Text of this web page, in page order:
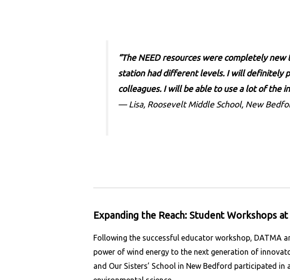
“The NEED resources were completely
station had different levels. I will definitely
colleagues. I will be able to use a lot of the
— Lisa, Roosevelt Middle School, New
Expanding the Reach: Student Workshops
Following the successful educator workshop, DATMA
power of wind energy to the next generation of
and Our Sisters’ School in New Bedford participated